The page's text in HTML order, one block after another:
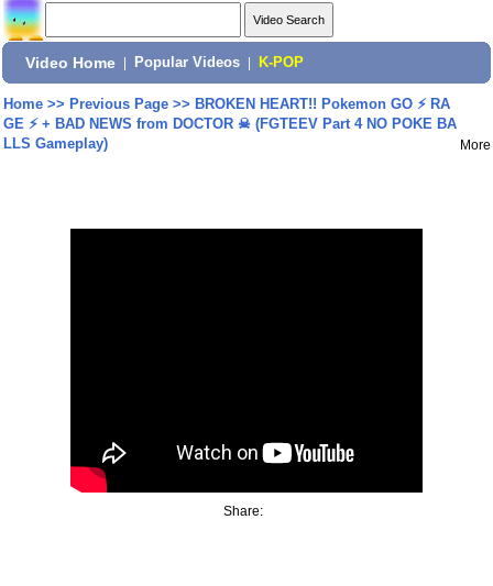
Video Home Popular Videos K-POP
Home>> Previous Page>> BROKEN HEART!! Pokemon GO ⚡ RA
GE ⚡ + BAD NEWS from DOCTOR ☠ (FGTEEV Part 4 NO POKE BA
LLS Gameplay)
More
Share: